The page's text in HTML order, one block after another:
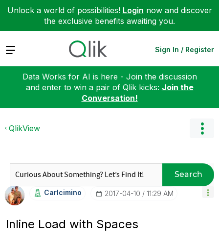
Unlock a world of possibilities! Login now and discover
the exclusive benefits awaiting you.
Expand Sign In / Register
Data Works for AI is here - Join the discussion
and enter to win a pair of Qlik kicks: Join the
Conversation!
QlikView
Search
Carlcimino ‎2017-04-10 11:29 AM
Inline Load with Spaces